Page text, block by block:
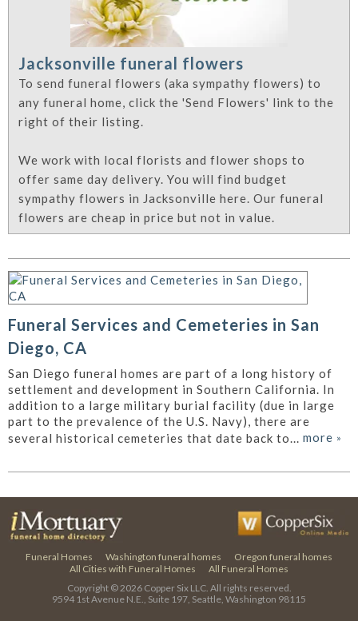
Jacksonville funeral flowers
To send funeral flowers (aka sympathy flowers) to
any funeral home, click the 'Send Flowers' link to the
right of their listing.
We work with local florists and flower shops to
offer same day delivery. You will find budget
sympathy flowers in Jacksonville here. Our funeral
flowers are cheap in price but not in value.
Funeral Services and Cemeteries in San
Diego, CA
San Diego funeral homes are part of a long history of
settlement and development in Southern California. In
addition to a large military burial facility (due in large
part to the prevalence of the U.S. Navy), there are
several historical cemeteries that date back to... more »
Funeral Homes Washington funeral homes
Oregon funeral homes
All Cities with Funeral Homes
All Funeral Homes
Copyright © 2026 Copper Six LLC. All rights reserved.
9594 1st Avenue N.E., Suite 197, Seattle, Washington 98115